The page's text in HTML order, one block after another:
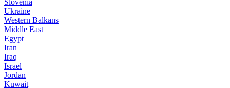
Slovenia
Ukraine
Western Balkans
Middle East
Egypt
Iran
Iraq
Israel
Jordan
Kuwait